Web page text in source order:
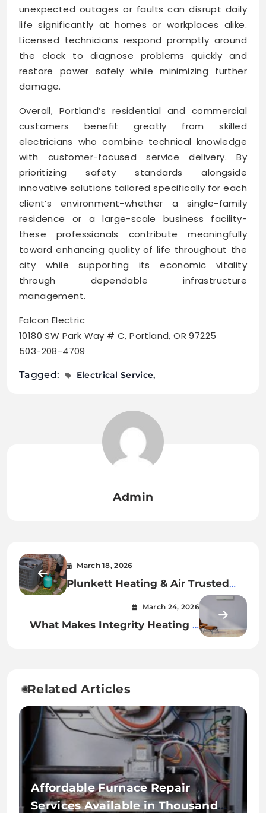
unexpected outages or faults can disrupt daily
life significantly at homes or workplaces alike.
Licensed technicians respond promptly around
the clock to diagnose problems quickly and
restore power safely while minimizing further
damage.
Overall, Portland’s residential and commercial
customers benefit greatly from skilled
electricians who combine technical knowledge
with customer-focused service delivery. By
prioritizing safety standards alongside
innovative solutions tailored specifically for each
client’s environment-whether a single-family
residence or a large-scale business facility-
these professionals contribute meaningfully
toward enhancing quality of life throughout the
city while supporting its economic vitality
through dependable infrastructure
management.
Falcon Electric
10180 SW Park Way # C, Portland, OR 97225
503-208-4709
Tagged: Electrical Service
Admin
March 18, 2026
Plunkett Heating & Air Trusted
HVAC Experts for Your Home
March 24, 2026
What Makes Integrity Heating &
Related Articles
Affordable Furnace Repair
Services Available in Thousand